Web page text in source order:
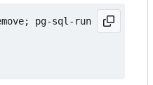
pg-sql-run